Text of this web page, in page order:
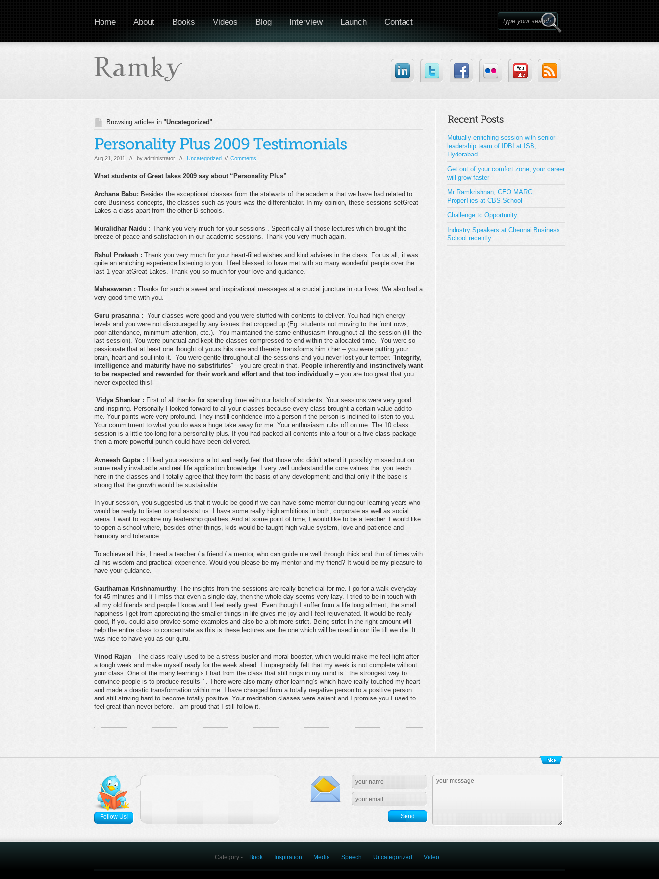
Home About Books Videos Blog Interview Launch Contact
Browsing articles in "Uncategorized"
Aug 21, 2011 // by administrator // Uncategorized // Comments
What students of Great lakes 2009 say about “Personality Plus”
Archana Babu: Besides the exceptional classes from the stalwarts of the academia that we have had related to
core Business concepts, the classes such as yours was the differentiator. In my opinion, these sessions setGreat
Lakes a class apart from the other B-schools.
Muralidhar Naidu : Thank you very much for your sessions . Specifically all those lectures which brought the
breeze of peace and satisfaction in our academic sessions. Thank you very much again.
Rahul Prakash : Thank you very much for your heart-filled wishes and kind advises in the class. For us all, it was
quite an enriching experience listening to you. I feel blessed to have met with so many wonderful people over the
last 1 year atGreat Lakes. Thank you so much for your love and guidance.
Maheswaran : Thanks for such a sweet and inspirational messages at a crucial juncture in our lives. We also had a
very good time with you.
Guru prasanna : Your classes were good and you were stuffed with contents to deliver. You had high energy
levels and you were not discouraged by any issues that cropped up (Eg. students not moving to the front rows,
poor attendance, minimum attention, etc.). You maintained the same enthusiasm throughout all the session (till the
last session). You were punctual and kept the classes compressed to end within the allocated time. You were so
passionate that at least one thought of yours hits one and thereby transforms him / her – you were putting your
brain, heart and soul into it. You were gentle throughout all the sessions and you never lost your temper. “Integrity,
intelligence and maturity have no substitutes” – you are great in that. People inherently and instinctively want
to be respected and rewarded for their work and effort and that too individually – you are too great that you
never expected this!
Vidya Shankar : First of all thanks for spending time with our batch of students. Your sessions were very good
and inspiring. Personally I looked forward to all your classes because every class brought a certain value add to
me. Your points were very profound. They instill confidence into a person if the person is inclined to listen to you.
Your commitment to what you do was a huge take away for me. Your enthusiasm rubs off on me. The 10 class
session is a little too long for a personality plus. If you had packed all contents into a four or a five class package
then a more powerful punch could have been delivered.
Avneesh Gupta : I liked your sessions a lot and really feel that those who didn’t attend it possibly missed out on
some really invaluable and real life application knowledge. I very well understand the core values that you teach
here in the classes and I totally agree that they form the basis of any development; and that only if the base is
strong that the growth would be sustainable.
In your session, you suggested us that it would be good if we can have some mentor during our learning years who
would be ready to listen to and assist us. I have some really high ambitions in both, corporate as well as social
arena. I want to explore my leadership qualities. And at some point of time, I would like to be a teacher. I would like
to open a school where, besides other things, kids would be taught high value system, love and patience and
harmony and tolerance.
To achieve all this, I need a teacher / a friend / a mentor, who can guide me well through thick and thin of times with
all his wisdom and practical experience. Would you please be my mentor and my friend? It would be my pleasure to
have your guidance.
Gauthaman Krishnamurthy: The insights from the sessions are really beneficial for me. I go for a walk everyday
for 45 minutes and if I miss that even a single day, then the whole day seems very lazy. I tried to be in touch with
all my old friends and people I know and I feel really great. Even though I suffer from a life long ailment, the small
happiness I get from appreciating the smaller things in life gives me joy and I feel rejuvenated. It would be really
good, if you could also provide some examples and also be a bit more strict. Being strict in the right amount will
help the entire class to concentrate as this is these lectures are the one which will be used in our life till we die. It
was nice to have you as our guru.
Vinod Rajan The class really used to be a stress buster and moral booster, which would make me feel light after
a tough week and make myself ready for the week ahead. I impregnably felt that my week is not complete without
your class. One of the many learning’s I had from the class that still rings in my mind is ” the strongest way to
convince people is to produce results ” . There were also many other learning’s which have really touched my heart
and made a drastic transformation within me. I have changed from a totally negative person to a positive person
and still striving hard to become totally positive. Your meditation classes were salient and I promise you I used to
feel great than never before. I am proud that I still follow it.
Mutually enriching session with senior
leadership team of IDBI at ISB,
Hyderabad
Get out of your comfort zone; your career
will grow faster
Mr Ramkrishnan, CEO MARG
ProperTies at CBS School
Challenge to Opportunity
Industry Speakers at Chennai Business
School recently
Follow Us!
Category - Book Inspiration Media Speech Uncategorized Video